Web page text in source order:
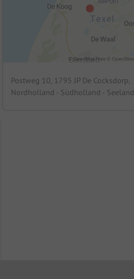
Postweg 10, 1795 JP De Cocksdorp,
Nordholland - Südholland - Seeland